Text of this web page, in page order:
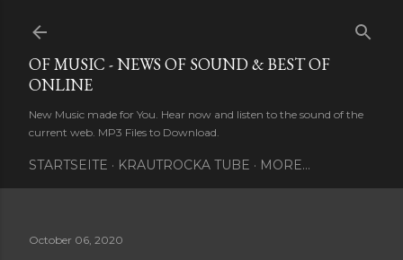
OF MUSIC - NEWS OF SOUND & BEST OF
ONLINE
New Music made for You. Hear now and listen to the sound of the
current web. MP3 Files to Download.
STARTSEITE KRAUTROCKA TUBE MORE…
October 06, 2020